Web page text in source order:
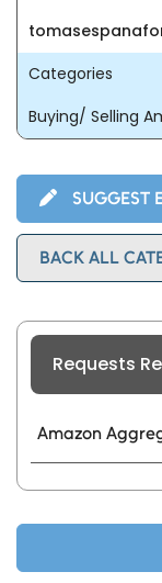
Categories
Buying/ Selling
SUGGEST
BACK ALL
Requests
Amazon